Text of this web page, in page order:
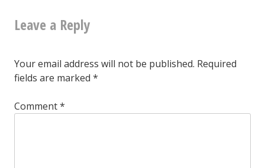
Biscuits.
Leave a Reply
Your email address will not be published. Required
fields are marked *
Comment*